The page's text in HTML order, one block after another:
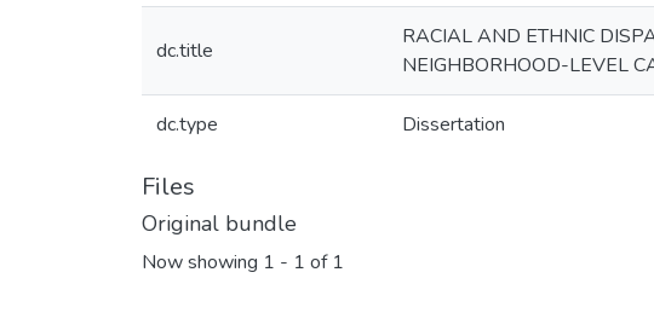
dc.title
RACIAL AND ETHNIC
NEIGHBORHOOD-LEVEL
dc.type Dissertation
Files
Original bundle
Now showing 1 - 1 of 1